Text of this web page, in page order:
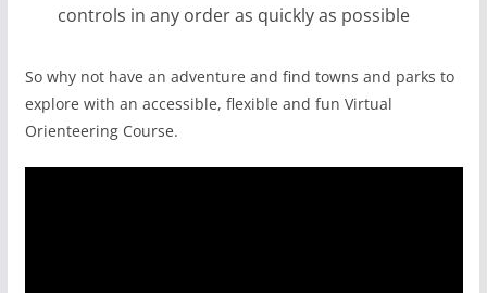
controls in any order as quickly as possible
So why not have an adventure and find towns and parks to
explore with an accessible, flexible and fun Virtual
Orienteering Course.